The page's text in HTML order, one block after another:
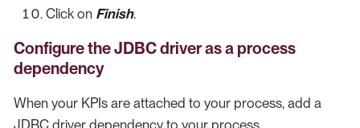
Click on Finish.
Configure the JDBC driver as a process
dependency
When your KPIs are attached to your process, add a
JDBC driver dependency to your process.